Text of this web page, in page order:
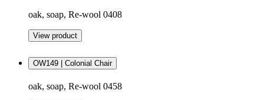
oak, soap, Re-wool 0408
View product
OW149 | Colonial Chair
oak, soap, Re-wool 0458